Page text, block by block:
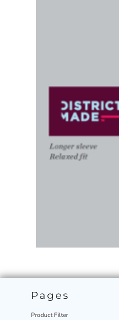
Pages
Product Filter